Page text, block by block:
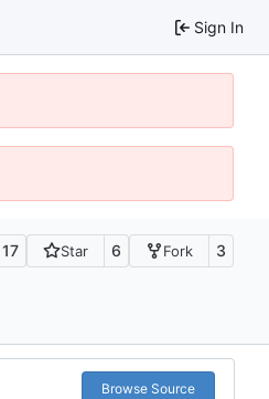
Sign In
17 Star 6 Fork 3
Browse Source